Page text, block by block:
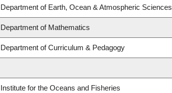
Department of Earth, Ocean & Atmospheric Sciences
Department of Mathematics
Department of Curriculum & Pedagogy
Institute for the Oceans and Fisheries